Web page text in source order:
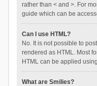
rather than < and >. For
guide which can be
Can I use HTML?
No. It is not possible to
rendered as HTML. Most
HTML can be applied
What are Smilies?